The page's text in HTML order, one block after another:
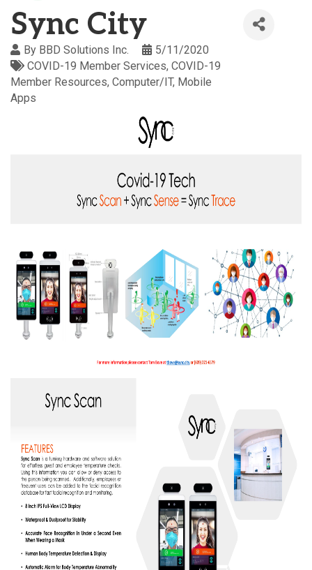
Sync City
By BBD Solutions Inc.
5/11/2020
COVID-19 Member Services COVID-19
Member Resources Computer/IT Mobile
Apps